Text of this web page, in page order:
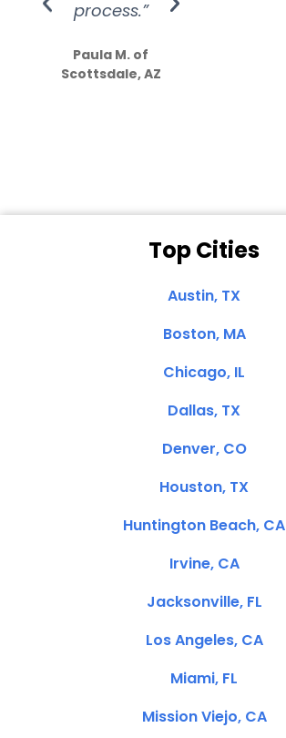
process.”
Paula M. of
Scottsdale, AZ
Top Cities
Austin, TX
Boston, MA
Chicago, IL
Dallas, TX
Denver, CO
Houston, TX
Huntington Beach, CA
Irvine, CA
Jacksonville, FL
Los Angeles, CA
Miami, FL
Mission Viejo, CA